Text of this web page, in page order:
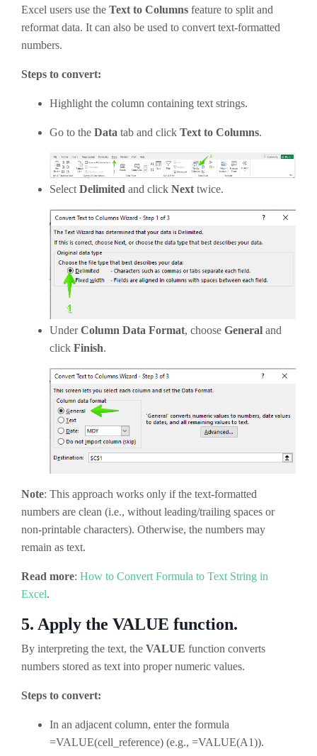
Excel users use the Text to Columns feature to split and
reformat data. It can also be used to convert text-formatted
numbers.
Steps to convert:
Highlight the column containing text strings.
Go to the Data tab and click Text to Columns.
Select Delimited and click Next twice.
UnderColumn Data Format, choose General and
click Finish.
Note: This approach works only if the text-formatted
numbers are clean (i.e., without leading/trailing spaces or
non-printable characters). Otherwise, the numbers may
remain as text.
Read more: How to Convert Formula to Text String in
Excel.
5. Apply the VALUE function.
By interpreting the text, the VALUE function converts
numbers stored as text into proper numeric values.
Steps to convert:
In an adjacent column, enter the formula
=VALUE(cell_reference) (e.g., =VALUE(A1)).